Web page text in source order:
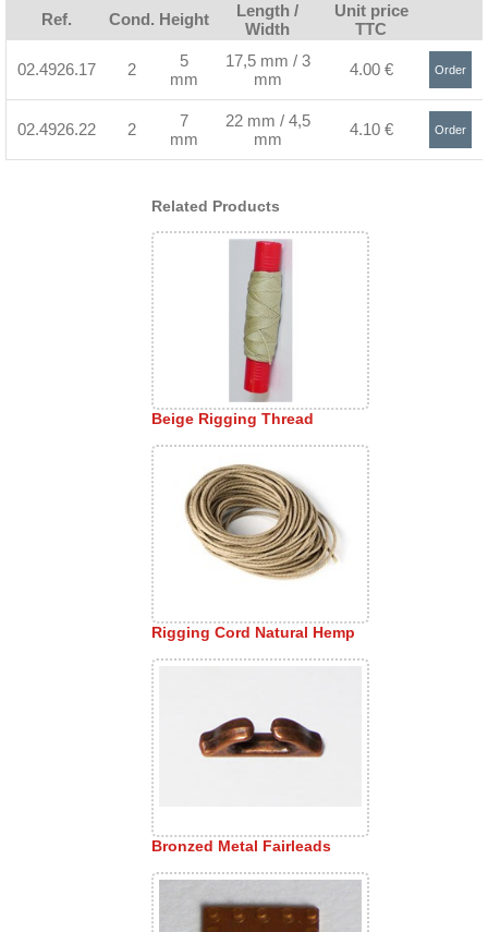
Ref. Cond. Height
Length /
Width
Unit price
TTC
02.4926.17 2
5
mm
17,5 mm / 3
mm
4.00 €
Order
02.4926.22 2
7
mm
22 mm / 4,5
mm
4.10 €
Order
Related Products
Beige Rigging Thread
Rigging Cord Natural Hemp
Bronzed Metal Fairleads